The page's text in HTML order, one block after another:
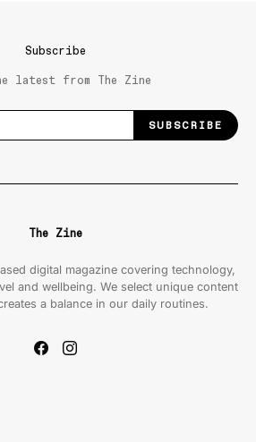
Subscribe
latest from The Zine
SUBSCRIBE
The Zine
digital magazine covering technology,
and wellbeing. We select unique content
a balance in our daily routines.